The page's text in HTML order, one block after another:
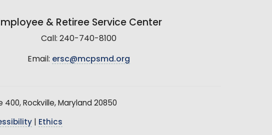
& Retiree Service Center
Call: 240-740-8100
Email: ersc@mcpsmd.org
Rockville, Maryland 20850
Ethics